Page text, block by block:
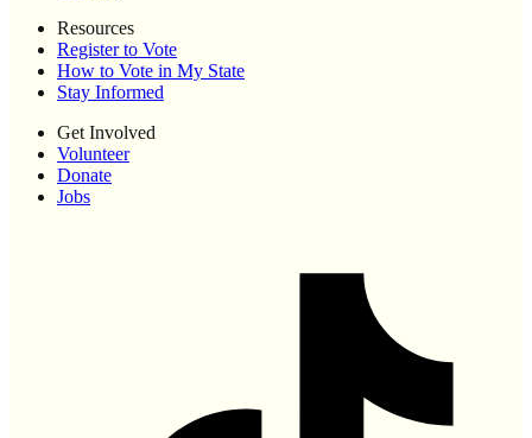
Resources
Register to Vote
How to Vote in My State
Stay Informed
Get Involved
Volunteer
Donate
Jobs